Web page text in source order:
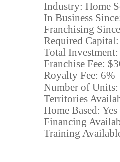
Industry: Home
In Business
Franchising
Required
Total
Franchise Fee:
Royalty Fee: 6%
Number of
Territories
Home Based: Yes
Financing
Training